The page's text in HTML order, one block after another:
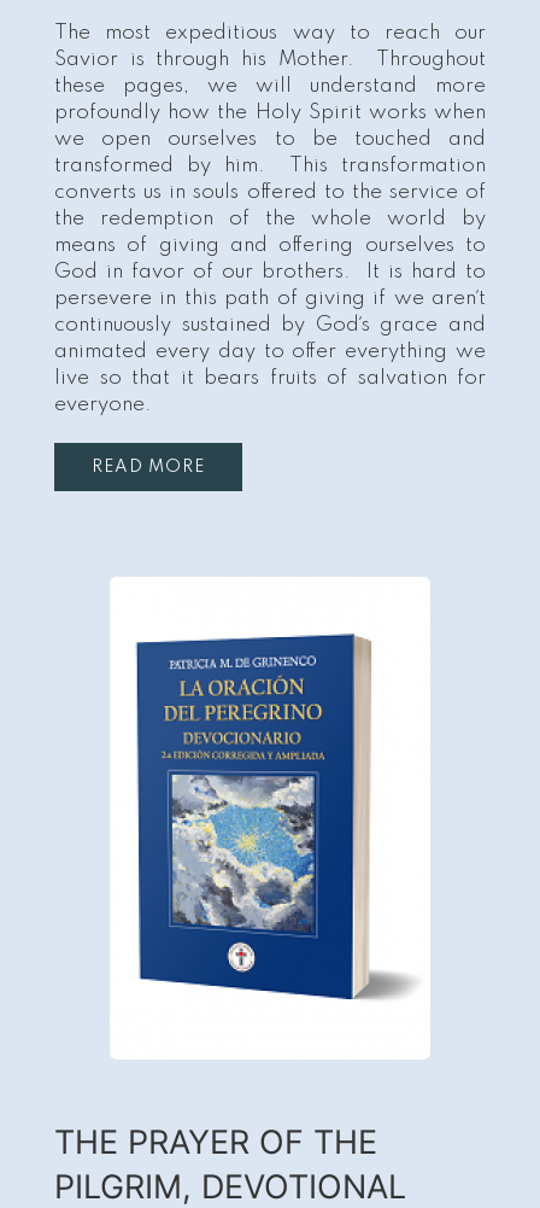
The most expeditious way to reach our
Savior is through his Mother. Throughout
these pages, we will understand more
profoundly how the Holy Spirit works when
we open ourselves to be touched and
transformed by him. This transformation
converts us in souls offered to the service of
the redemption of the whole world by
means of giving and offering ourselves to
God in favor of our brothers. It is hard to
persevere in this path of giving if we aren´t
continuously sustained by God´s grace and
animated every day to offer everything we
live so that it bears fruits of salvation for
everyone.
READ MORE
THE PRAYER OF THE
PILGRIM, DEVOTIONAL